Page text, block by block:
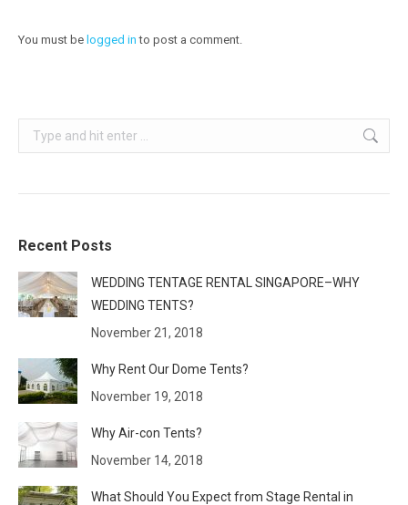
You must be logged in to post a comment.
Search:
Recent Posts
WEDDING TENTAGE RENTAL SINGAPORE–WHY
WEDDING TENTS?
November 21, 2018
Why Rent Our Dome Tents?
November 19, 2018
Why Air-con Tents?
November 14, 2018
What Should You Expect from Stage Rental in